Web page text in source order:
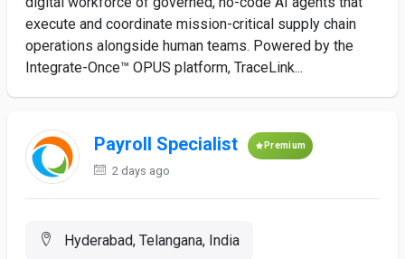
execute and coordinate mission-critical supply chain
operations alongside human teams. Powered by the
Integrate-Once™ OPUS platform, TraceLink...
Payroll Specialist Premium
2 days ago
Hyderabad, Telangana, India